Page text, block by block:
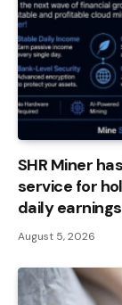
SHR Miner
service for
daily
August 5, 2026